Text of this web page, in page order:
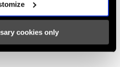
cookies only
$2299 - $2499